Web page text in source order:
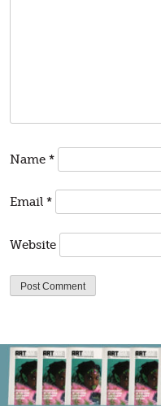
Name *
Email *
Website